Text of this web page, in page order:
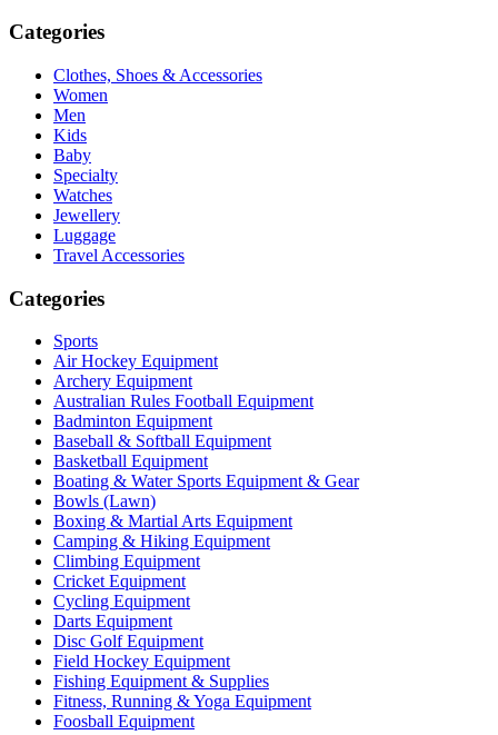
Categories
Clothes, Shoes & Accessories
Women
Men
Kids
Baby
Specialty
Watches
Jewellery
Luggage
Travel Accessories
Categories
Sports
Air Hockey Equipment
Archery Equipment
Australian Rules Football Equipment
Badminton Equipment
Baseball & Softball Equipment
Basketball Equipment
Boating & Water Sports Equipment & Gear
Bowls (Lawn)
Boxing & Martial Arts Equipment
Camping & Hiking Equipment
Climbing Equipment
Cricket Equipment
Cycling Equipment
Darts Equipment
Disc Golf Equipment
Field Hockey Equipment
Fishing Equipment & Supplies
Fitness, Running & Yoga Equipment
Foosball Equipment